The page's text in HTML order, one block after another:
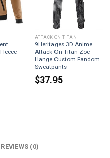
ATTACK ON TITAN
9Heritages 3D Anime
Attack On Titan Zoe
Hange Custom Fandom
Sweatpants
$37.95
REVIEWS (0)